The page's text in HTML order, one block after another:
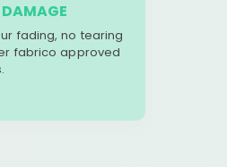
fading, no tearing
fabrico approved